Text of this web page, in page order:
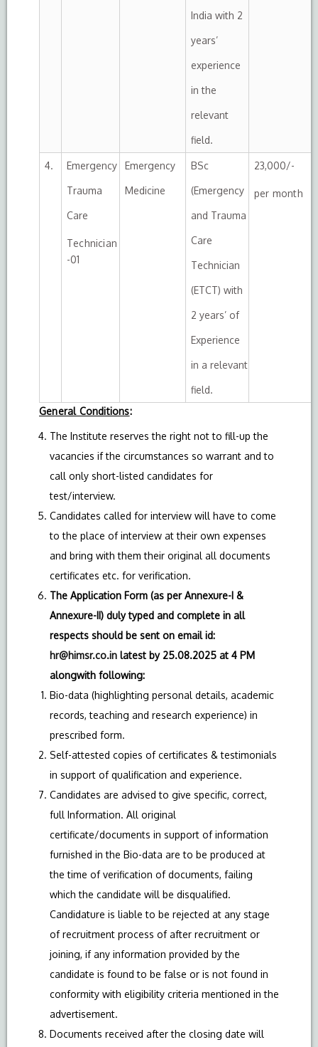
India with 2
years’
experience
in the
relevant
field.
4. Emergency
Trauma
Care
Technician
-01
Emergency
Medicine
BSc
(Emergency
and Trauma
Care
Technician
(ETCT) with
2 years’ of
Experience
in a relevant
field.
23,000/-
per month
General Conditions:
The Institute reserves the right not to fill-up the
vacancies if the circumstances so warrant and to
call only short-listed candidates for
test/interview.
Candidates called for interview will have to come
to the place of interview at their own expenses
and bring with them their original all documents
certificates etc. for verification.
The Application Form (as per Annexure-I &
Annexure-II) duly typed and complete in all
respects should be sent on email id:
hr@himsr.co.in latest by 25.08.2025 at 4 PM
alongwith following:
Bio-data (highlighting personal details, academic
records, teaching and research experience) in
prescribed form.
Self-attested copies of certificates & testimonials
in support of qualification and experience.
Candidates are advised to give specific, correct,
full Information. All original
certificate/documents in support of information
furnished in the Bio-data are to be produced at
the time of verification of documents, failing
which the candidate will be disqualified.
Candidature is liable to be rejected at any stage
of recruitment process of after recruitment or
joining, if any information provided by the
candidate is found to be false or is not found in
conformity with eligibility criteria mentioned in the
advertisement.
Documents received after the closing date will